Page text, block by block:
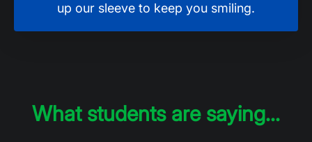
up our sleeve to keep you smiling.
What students are saying...